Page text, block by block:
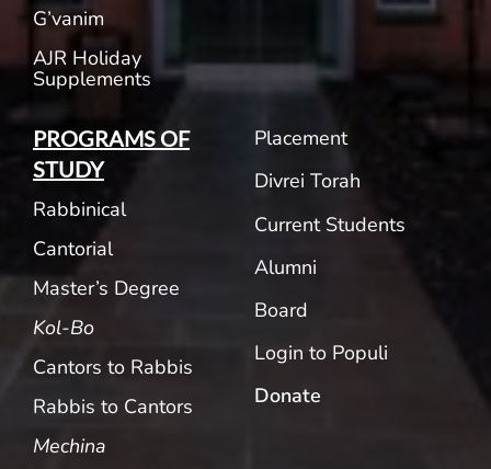
G’vanim
AJR Holiday
Supplements
PROGRAMS OF
STUDY
Rabbinical
Cantorial
Master’s Degree
Kol-Bo
Cantors to Rabbis
Rabbis to Cantors
Mechina
Placement
Divrei Torah
Current Students
Alumni
Board
Login to Populi
Donate